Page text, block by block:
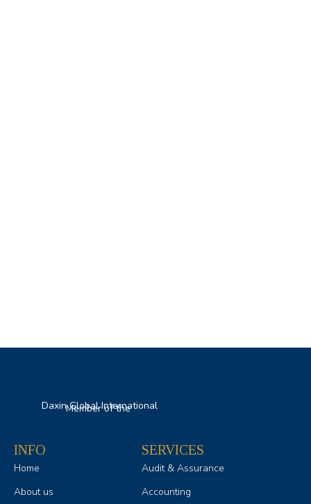
Member of the
Daxin Global International
INFO
Home
About us
SERVICES
Audit & Assurance
Accounting